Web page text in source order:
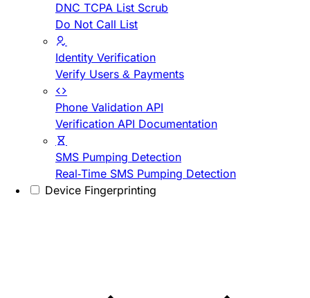
DNC TCPA List Scrub
Do Not Call List
Identity Verification
Verify Users & Payments
Phone Validation API
Verification API Documentation
SMS Pumping Detection
Real-Time SMS Pumping Detection
Device Fingerprinting